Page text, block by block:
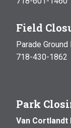
Field
Parade Ground
718-430-1862
Park
Van Cortlandt